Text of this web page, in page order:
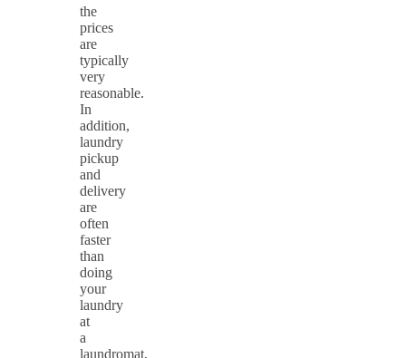
the
prices
are
typically
very
reasonable.
In
addition,
laundry
pickup
and
delivery
are
often
faster
than
doing
your
laundry
at
a
laundromat,